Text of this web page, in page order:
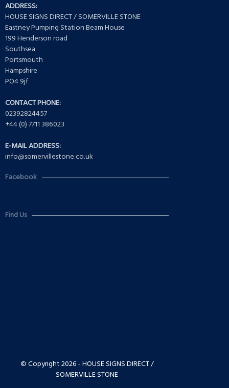
ADDRESS:
HOUSE SIGNS DIRECT / SOMERVILLE STONE
Eastney Pumping Station Beam House
199 Henderson road
Southsea
Portsmouth
Hampshire
PO4 9jf
CONTACT PHONE:
02392824457
+44 (0) 7711 386023
E-MAIL ADDRESS:
info@somervillestone.co.uk
Facebook
Find Us
© Copyright 2026 - HOUSE SIGNS DIRECT /
SOMERVILLE STONE